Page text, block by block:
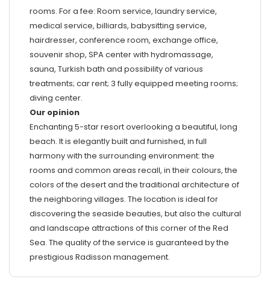
rooms. For a fee: Room service, laundry service,
medical service, billiards, babysitting service,
hairdresser, conference room, exchange office,
souvenir shop, SPA center with hydromassage,
sauna, Turkish bath and possibility of various
treatments; car rent; 3 fully equipped meeting rooms;
diving center.
Our opinion
Enchanting 5-star resort overlooking a beautiful, long
beach. It is elegantly built and furnished, in full
harmony with the surrounding environment: the
rooms and common areas recall, in their colours, the
colors of the desert and the traditional architecture of
the neighboring villages. The location is ideal for
discovering the seaside beauties, but also the cultural
and landscape attractions of this corner of the Red
Sea. The quality of the service is guaranteed by the
prestigious Radisson management.